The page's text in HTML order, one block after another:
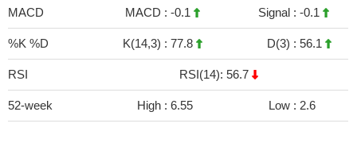
MACD MACD : -0.1 Signal : -0.1
%K %D K(14,3) : 77.8 D(3) : 56.1
RSI RSI(14): 56.7
52-week High : 6.55 Low : 2.6